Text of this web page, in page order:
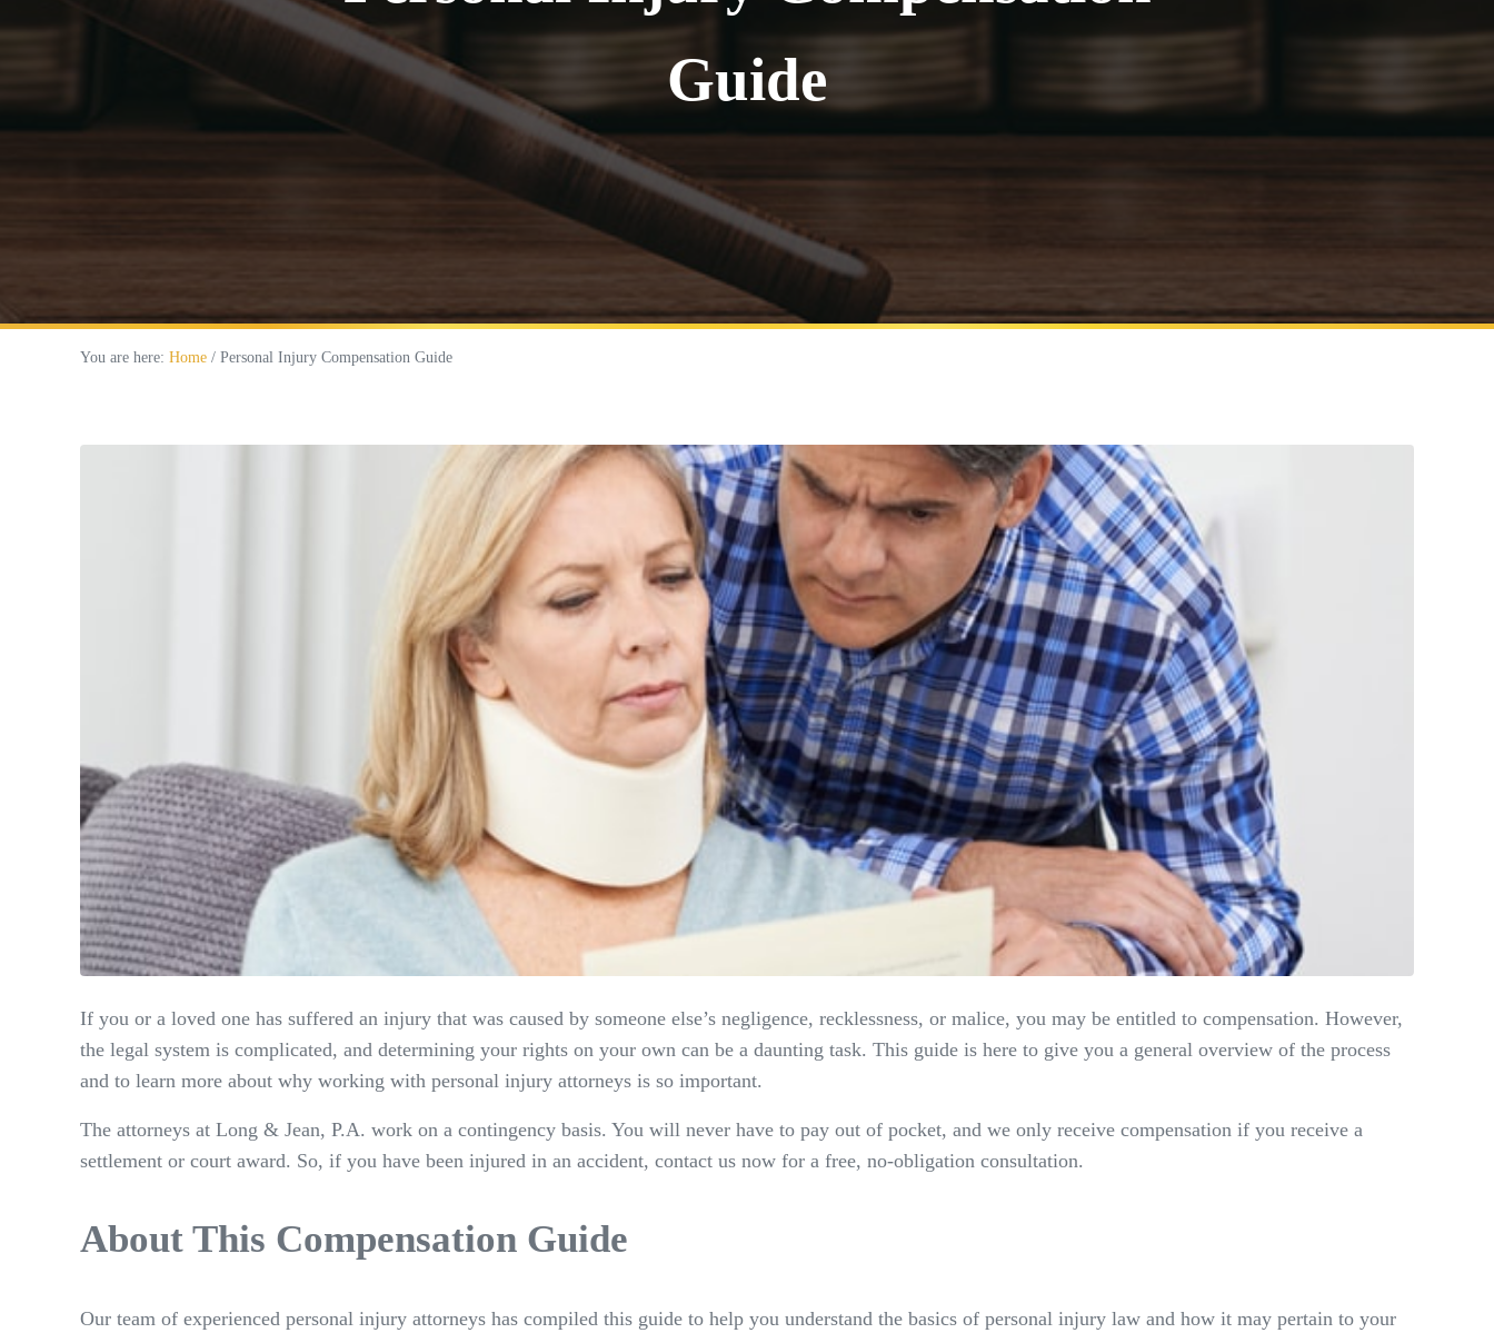
Guide
You are here: Home / Personal Injury Compensation Guide
If you or a loved one has suffered an injury that was caused by someone else’s negligence, recklessness, or malice, you may be entitled to compensation. However,
the legal system is complicated, and determining your rights on your own can be a daunting task. This guide is here to give you a general overview of the process
and to learn more about why working with personal injury attorneys is so important.
The attorneys at Long & Jean, P.A. work on a contingency basis. You will never have to pay out of pocket, and we only receive compensation if you receive a
settlement or court award. So, if you have been injured in an accident, contact us now for a free, no-obligation consultation.
About This Compensation Guide
Our team of experienced personal injury attorneys has compiled this guide to help you understand the basics of personal injury law and how it may pertain to your